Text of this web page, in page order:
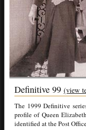
Definitive 99 (view
The 1999 Definitive
profile of Queen
identified at the Post